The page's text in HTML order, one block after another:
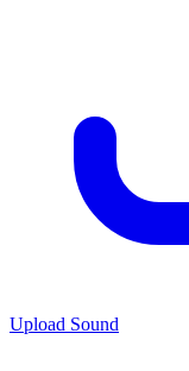
Upload Sound